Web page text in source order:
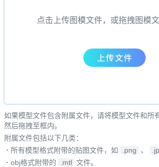
点击上传图模文件，或拖拽图模
如果模型文件包含附属文件，请将模型文件和所
然后拖拽至框内。
附属文件包括以下几类：
· 所有模型格式附带的贴图文件，如 .png 、
· obj格式附带的 .mtl 文件。